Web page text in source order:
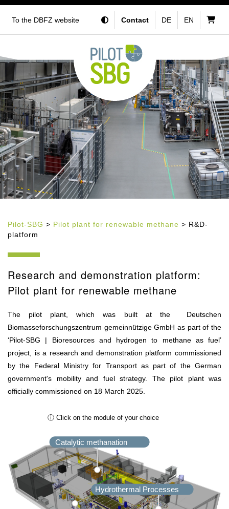
To the DBFZ website Contact DE EN
Pilot-SBG > Pilot plant for renewable methane > R&D-
platform
Research and demonstration platform:
Pilot plant for renewable methane
The pilot plant, which was built at the Deutschen
Biomasseforschungszentrum gemeinnützige GmbH as part of the
‘Pilot-SBG | Bioresources and hydrogen to methane as fuel’
project, is a research and demonstration platform commissioned
by the Federal Ministry for Transport as part of the German
government's mobility and fuel strategy. The pilot plant was
officially commissioned on 18 March 2025.
ⓘ Click on the module of your choice
Catalytic methanation
Hydrothermal Processes